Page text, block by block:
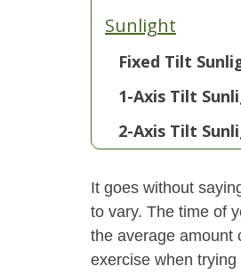
Sunlight
Fixed Tilt
1-Axis Tilt
2-Axis Tilt
It goes without
to vary. The time of
the average amount
exercise when